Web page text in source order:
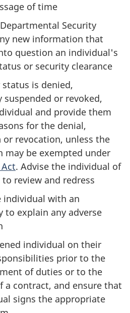
of time
Security
new information that
question an individual's
or security clearance
is denied,
or revoked,
and provide them
for the denial,
or revocation, unless the
may be exempted under
. Advise the individual of
review and redress
individual with an
to explain any adverse
individual on their
prior to the
of duties or to the
a contract, and ensure that
signs the appropriate